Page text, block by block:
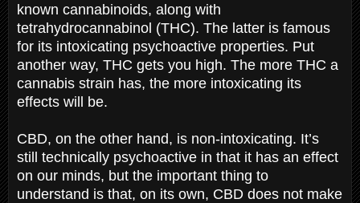
known cannabinoids, along with
tetrahydrocannabinol (THC). The latter is famous
for its intoxicating psychoactive properties. Put
another way, THC gets you high. The more THC a
cannabis strain has, the more intoxicating its
effects will be.
CBD, on the other hand, is non-intoxicating. It’s
still technically psychoactive in that it has an effect
on our minds, but the important thing to
understand is that, on its own, CBD does not make